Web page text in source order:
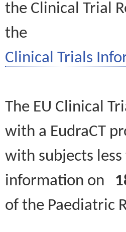
the Clinical Trial
the
Clinical Trials
The EU Clinical
with a EudraCT
with subjects
information on
of the Paediatric